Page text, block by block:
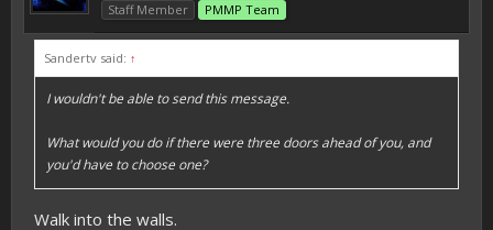
Staff Member PMMP Team
Sandertv said: ↑
I wouldn't be able to send this message.
What would you do if there were three doors ahead of you, and
you'd have to choose one?
Walk into the walls.